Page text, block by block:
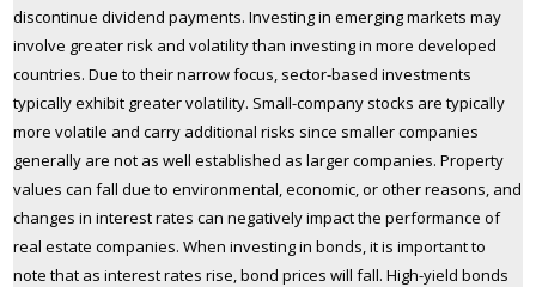
discontinue dividend payments. Investing in emerging markets may
involve greater risk and volatility than investing in more developed
countries. Due to their narrow focus, sector-based investments
typically exhibit greater volatility. Small-company stocks are typically
more volatile and carry additional risks since smaller companies
generally are not as well established as larger companies. Property
values can fall due to environmental, economic, or other reasons, and
changes in interest rates can negatively impact the performance of
real estate companies. When investing in bonds, it is important to
note that as interest rates rise, bond prices will fall. High-yield bonds